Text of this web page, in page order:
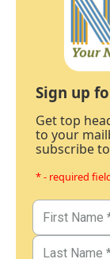
Sign up
Get top
to your
subscribe
* - required